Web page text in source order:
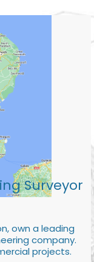
Surveyor
own a leading
company.
projects.